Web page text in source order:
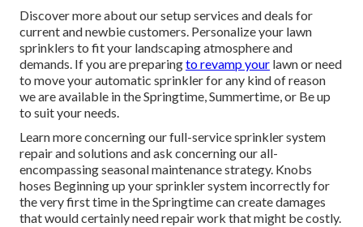
Discover more about our setup services and deals for
current and newbie customers. Personalize your lawn
sprinklers to fit your landscaping atmosphere and
demands. If you are preparingto revamp your lawn or need
to move your automatic sprinkler for any kind of reason
we are available in the Springtime, Summertime, or Be up
to suit your needs.
Learn more concerning our full-service sprinkler system
repair and solutions and ask concerning our all-
encompassing seasonal maintenance strategy. Knobs
hoses Beginning up your sprinkler system incorrectly for
the very first time in the Springtime can create damages
that would certainly need repair work that might be costly.